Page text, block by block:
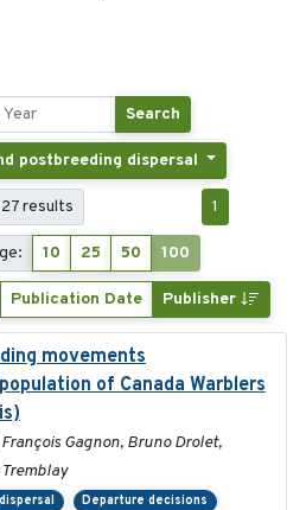
Search
postbreeding dispersal
results 1
10 25 50 100
Publication Date Publisher
movements
of Canada Warblers
Gagnon, Bruno Drolet,
Departure decisions